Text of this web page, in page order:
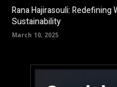
Rana Hajirasouli: Redefining
Sustainability
March 10, 2025